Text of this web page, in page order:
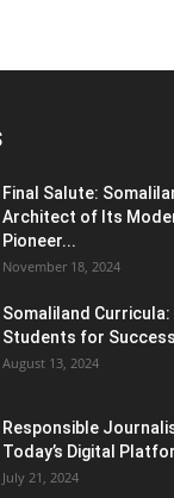
Final Salute:
Architect of Its
Pioneer...
November 18, 2024
Somaliland
Students for
August 13, 2024
Responsible
Today’s Digital
July 21, 2024